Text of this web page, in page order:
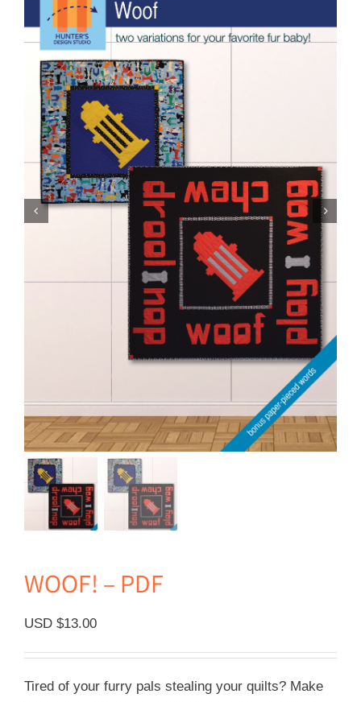
WOOF! – PDF
USD $13.00
Tired of your furry pals stealing your quilts? Make